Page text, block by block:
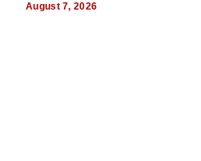
August 7, 2026